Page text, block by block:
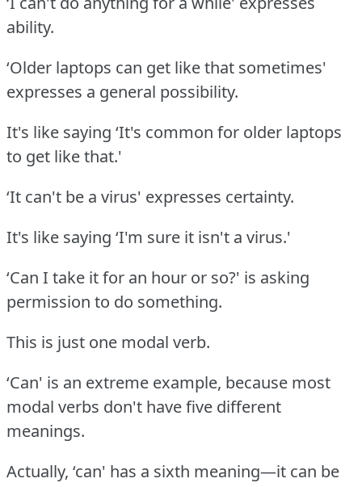
ability.
‘Older laptops can get like that sometimes'
expresses a general possibility.
It's like saying ‘It's common for older laptops
to get like that.'
‘It can't be a virus' expresses certainty.
It's like saying ‘I'm sure it isn't a virus.'
‘Can I take it for an hour or so?' is asking
permission to do something.
This is just one modal verb.
‘Can' is an extreme example, because most
modal verbs don't have five different
meanings.
Actually, ‘can' has a sixth meaning—it can be